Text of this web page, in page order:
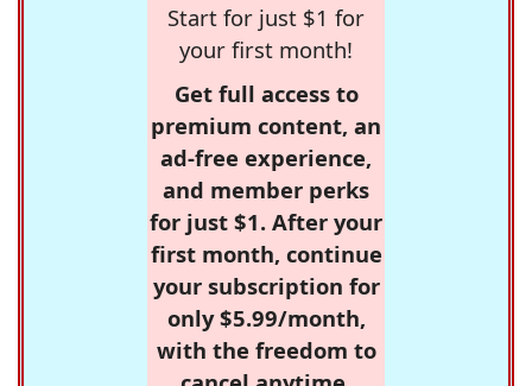
Start for just $1 for
your first month!
Get full access to
premium content, an
ad-free experience,
and member perks
for just $1. After your
first month, continue
your subscription for
only $5.99/month,
with the freedom to